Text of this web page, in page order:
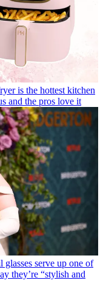
is the hottest kitchen
and the pros love it
serve up one of
they’re “stylish and